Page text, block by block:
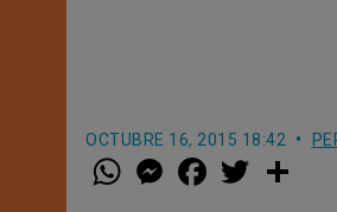
OCTUBRE 16, 2015 18:42
W
h
M
e a w